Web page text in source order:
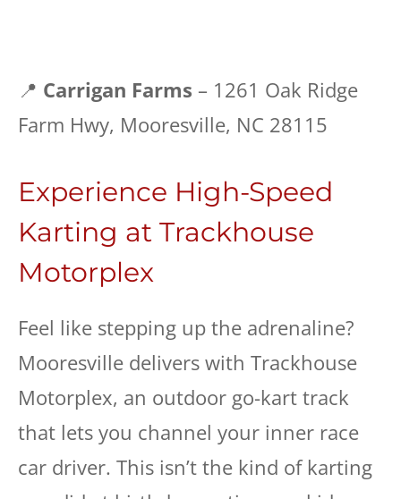
📍 Carrigan Farms – 1261 Oak Ridge
Farm Hwy, Mooresville, NC 28115
Experience High-Speed
Karting at Trackhouse
Motorplex
Feel like stepping up the adrenaline?
Mooresville delivers with Trackhouse
Motorplex, an outdoor go-kart track
that lets you channel your inner race
car driver. This isn’t the kind of karting